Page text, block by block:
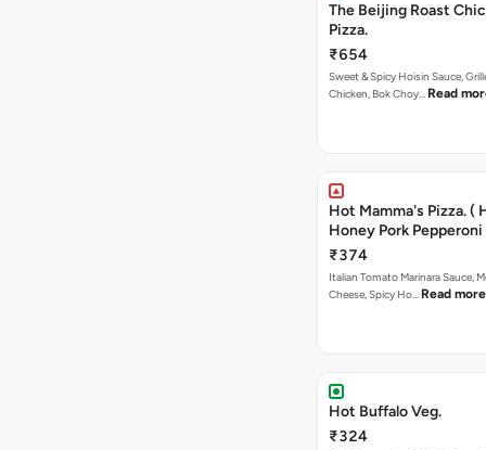
The Beijing Roast
Pizza.
₹654
Sweet & Spicy Hoisin Sauce,
Chicken, Bok Choy… Read
Hot Mamma's Pizza. (
Honey Pork Pepperoni
₹374
Italian Tomato Marinara Sauce,
Cheese, Spicy Ho… Read more
Hot Buffalo Veg.
₹324